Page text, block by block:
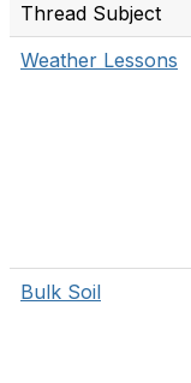
Thread Subject
Weather Lessons
Bulk Soil